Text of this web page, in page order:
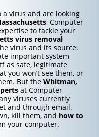
a virus and are looking
, Computer
to tackle your
virus removal
virus and its source.
important system
as safe, legitimate
you won’t see them, or
But the Whitman,
at Computer
viruses currently
and through email.
kill them, and how to
your computer.